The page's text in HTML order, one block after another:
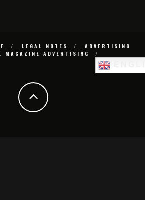
LEGAL NOTES
ADVERTISING
MAGAZINE ADVERTISING